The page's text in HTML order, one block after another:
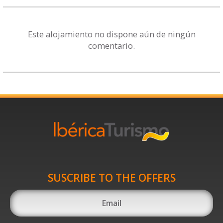
Este alojamiento no dispone aún de ningún
comentario.
SUSCRIBE TO THE OFFERS